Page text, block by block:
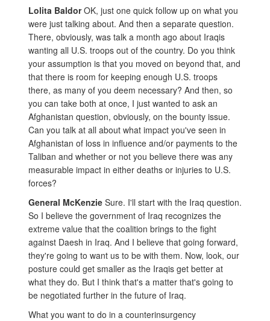
Lolita BaldorOK, just one quick follow up on what you
were just talking about. And then a separate question.
There, obviously, was talk a month ago about Iraqis
wanting all U.S. troops out of the country. Do you think
your assumption is that you moved on beyond that, and
that there is room for keeping enough U.S. troops
there, as many of you deem necessary? And then, so
you can take both at once, I just wanted to ask an
Afghanistan question, obviously, on the bounty issue.
Can you talk at all about what impact you've seen in
Afghanistan of loss in influence and/or payments to the
Taliban and whether or not you believe there was any
measurable impact in either deaths or injuries to U.S.
forces?
General McKenzie Sure. I'll start with the Iraq question.
So I believe the government of Iraq recognizes the
extreme value that the coalition brings to the fight
against Daesh in Iraq. And I believe that going forward,
they're going to want us to be with them. Now, look, our
posture could get smaller as the Iraqis get better at
what they do. But I think that's a matter that's going to
be negotiated further in the future of Iraq.
What you want to do in a counterinsurgency